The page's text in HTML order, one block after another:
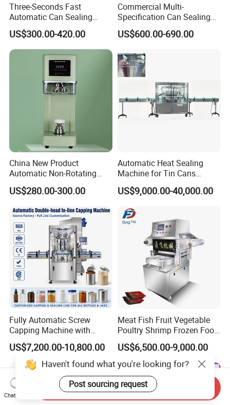
Three-Seconds Fast
Automatic Can Sealing
Machine CE-Approved Tin
Seamer for Commercial
Shops
US$300.00-420.00
Commercial Multi-
Specification Can Sealing
Machine With Adjustable
Spacing - Perfect For
Coffee Cans Tightly, Stably,
And Durably
US$600.00-690.00
China New Product
Automatic Non-Rotating
Can Sealer Soda Tin Can
US$280.00-300.00
Automatic Heat Sealing
Machine for Tin Cans
Aluminum Foil Hygienic
Packaging Equipment for
US$9,000.00-40,000.00
Fully Automatic Screw
Capping Machine with
Automatic Cap Feeder,
Bottle Capper for Plastic &
Glass Bottle Threaded Lid
Tightening & Locking
Equipment
US$7,200.00-10,800.00
Meat Fish Fruit Vegetable
Poultry Shrimp Frozen Food
Map Vacuum Skin
Packaging Tray Nitrogen
Gas Flushing Packing
Sealing Machine
US$6,500.00-9,000.00
Haven't found what you're looking for?
Post sourcing request
Chat Now
Send Inquiry